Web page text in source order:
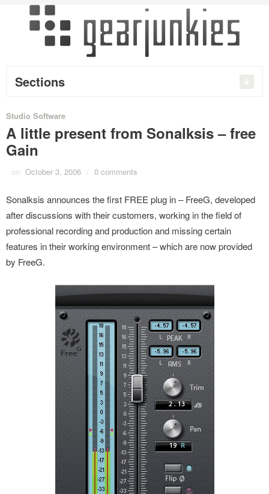
Sections
Studio Software
A little present from Sonalksis – free
Gain
on October 3, 2006 / 0 comments
Sonalksis announces the first FREE plug in – FreeG, developed
after discussions with their customers, working in the field of
professional recording and production and missing certain
features in their working environment – which are now provided
by FreeG.